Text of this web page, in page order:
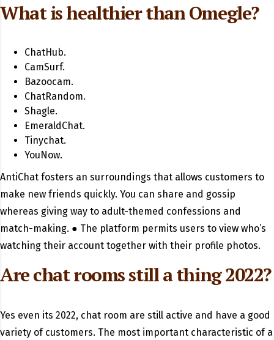
What is healthier than Omegle?
ChatHub.
CamSurf.
Bazoocam.
ChatRandom.
Shagle.
EmeraldChat.
Tinychat.
YouNow.
AntiChat fosters an surroundings that allows customers to
make new friends quickly. You can share and gossip
whereas giving way to adult-themed confessions and
match-making. ● The platform permits users to view who’s
watching their account together with their profile photos.
Are chat rooms still a thing 2022?
Yes even its 2022, chat room are still active and have a good
variety of customers. The most important characteristic of a